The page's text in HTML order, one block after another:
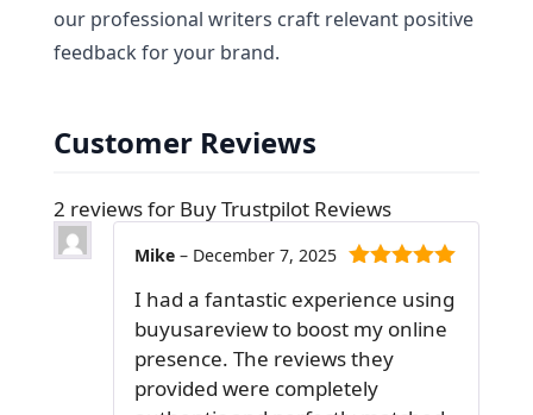
our professional writers craft relevant positive
feedback for your brand.
Customer Reviews
2 reviews for Buy Trustpilot Reviews
Mike – December 7, 2025
I had a fantastic experience using
buyusareview to boost my online
presence. The reviews they
provided were completely